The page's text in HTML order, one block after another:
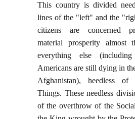
This country is divided
lines of the "left" and the
citizens are concerned
material prosperity almost
everything else
Americans are still dying in
Afghanistan), heedless
Things. These needless
of the overthrow of the